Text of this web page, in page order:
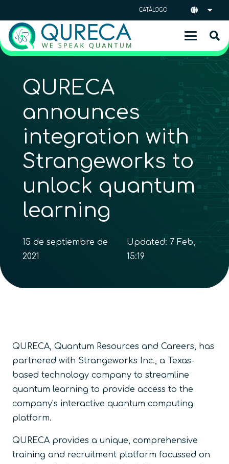
CATÁLOGO
QURECA
announces
integration with
Strangeworks to
unlock quantum
learning
15 de septiembre de
2021
Updated: 7 Feb,
15:19
QURECA, Quantum Resources and Careers, has
partnered with Strangeworks Inc., a Texas-
based technology company to streamline
quantum learning to provide access to the
company’s interactive quantum computing
platform.
QURECA provides a unique, comprehensive
training and recruitment platform focussed on